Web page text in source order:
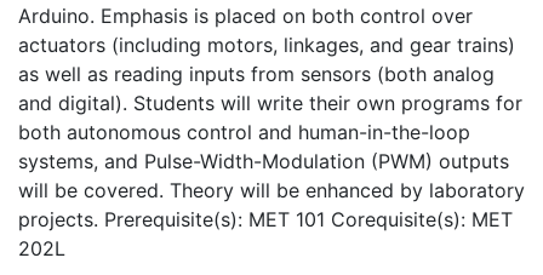
Arduino. Emphasis is placed on both control over
actuators (including motors, linkages, and gear trains)
as well as reading inputs from sensors (both analog
and digital). Students will write their own programs for
both autonomous control and human-in-the-loop
systems, and Pulse-Width-Modulation (PWM) outputs
will be covered. Theory will be enhanced by laboratory
projects. Prerequisite(s): MET 101 Corequisite(s): MET
202L